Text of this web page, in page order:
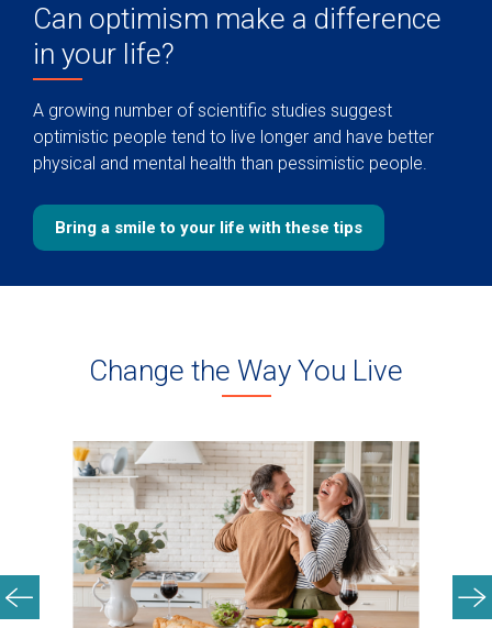
Can optimism make a difference
in your life?
A growing number of scientific studies suggest
optimistic people tend to live longer and have better
physical and mental health than pessimistic people.
Bring a smile to your life with these tips
Change the Way You Live